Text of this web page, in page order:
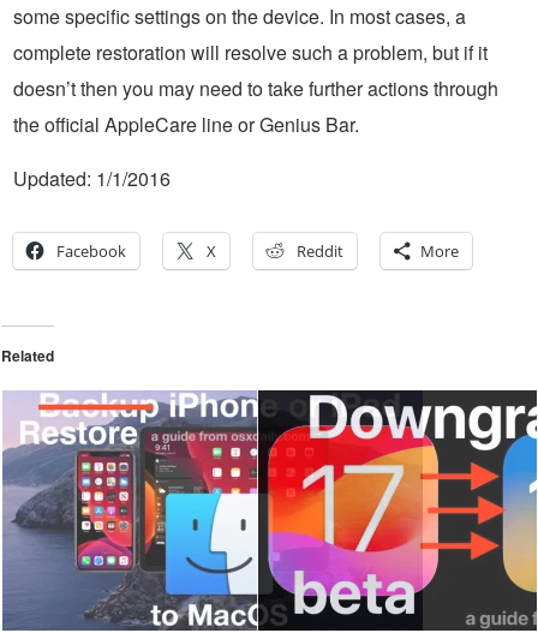
some specific settings on the device. In most cases, a
complete restoration will resolve such a problem, but if it
doesn’t then you may need to take further actions through
the official AppleCare line or Genius Bar.
Updated: 1/1/2016
Facebook X Reddit More
Related